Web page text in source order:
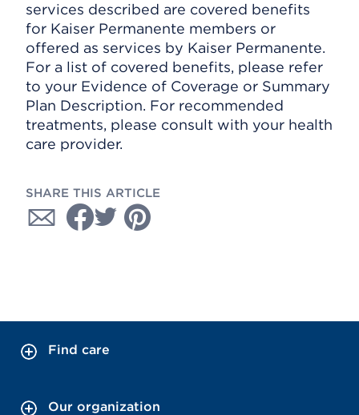
services described are covered benefits
for Kaiser Permanente members or
offered as services by Kaiser Permanente.
For a list of covered benefits, please refer
to your Evidence of Coverage or Summary
Plan Description. For recommended
treatments, please consult with your health
care provider.
SHARE THIS ARTICLE
Find care
Our organization